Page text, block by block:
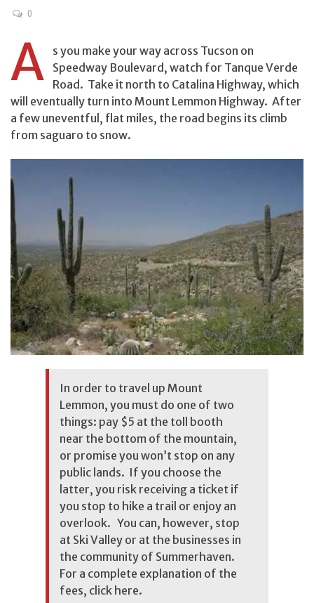
0
A
s you make your way across Tucson on
Speedway Boulevard, watch for Tanque Verde
Road. Take it north to Catalina Highway, which
will eventually turn into Mount Lemmon Highway. After
a few uneventful, flat miles, the road begins its climb
from saguaro to snow.
In order to travel up Mount
Lemmon, you must do one of two
things: pay $5 at the toll booth
near the bottom of the mountain,
or promise you won’t stop on any
public lands. If you choose the
latter, you risk receiving a ticket if
you stop to hike a trail or enjoy an
overlook. You can, however, stop
at Ski Valley or at the businesses in
the community of Summerhaven.
For a complete explanation of the
fees, click here.